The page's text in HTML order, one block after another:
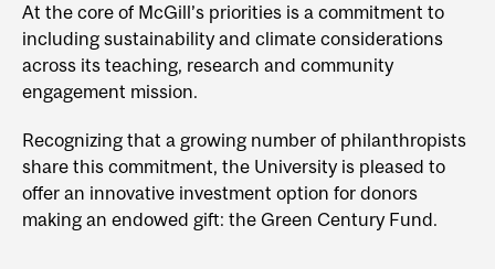
At the core of McGill’s priorities is a commitment to
including sustainability and climate considerations
across its teaching, research and community
engagement mission.
Recognizing that a growing number of philanthropists
share this commitment, the University is pleased to
offer an innovative investment option for donors
making an endowed gift: the Green Century Fund.